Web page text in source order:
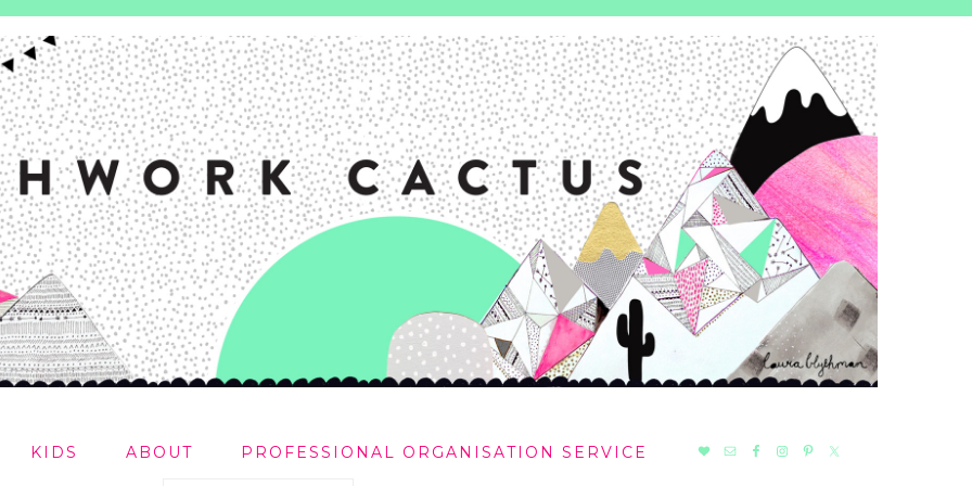
KIDS ABOUT PROFESSIONAL ORGANISATION SERVICE
NAV